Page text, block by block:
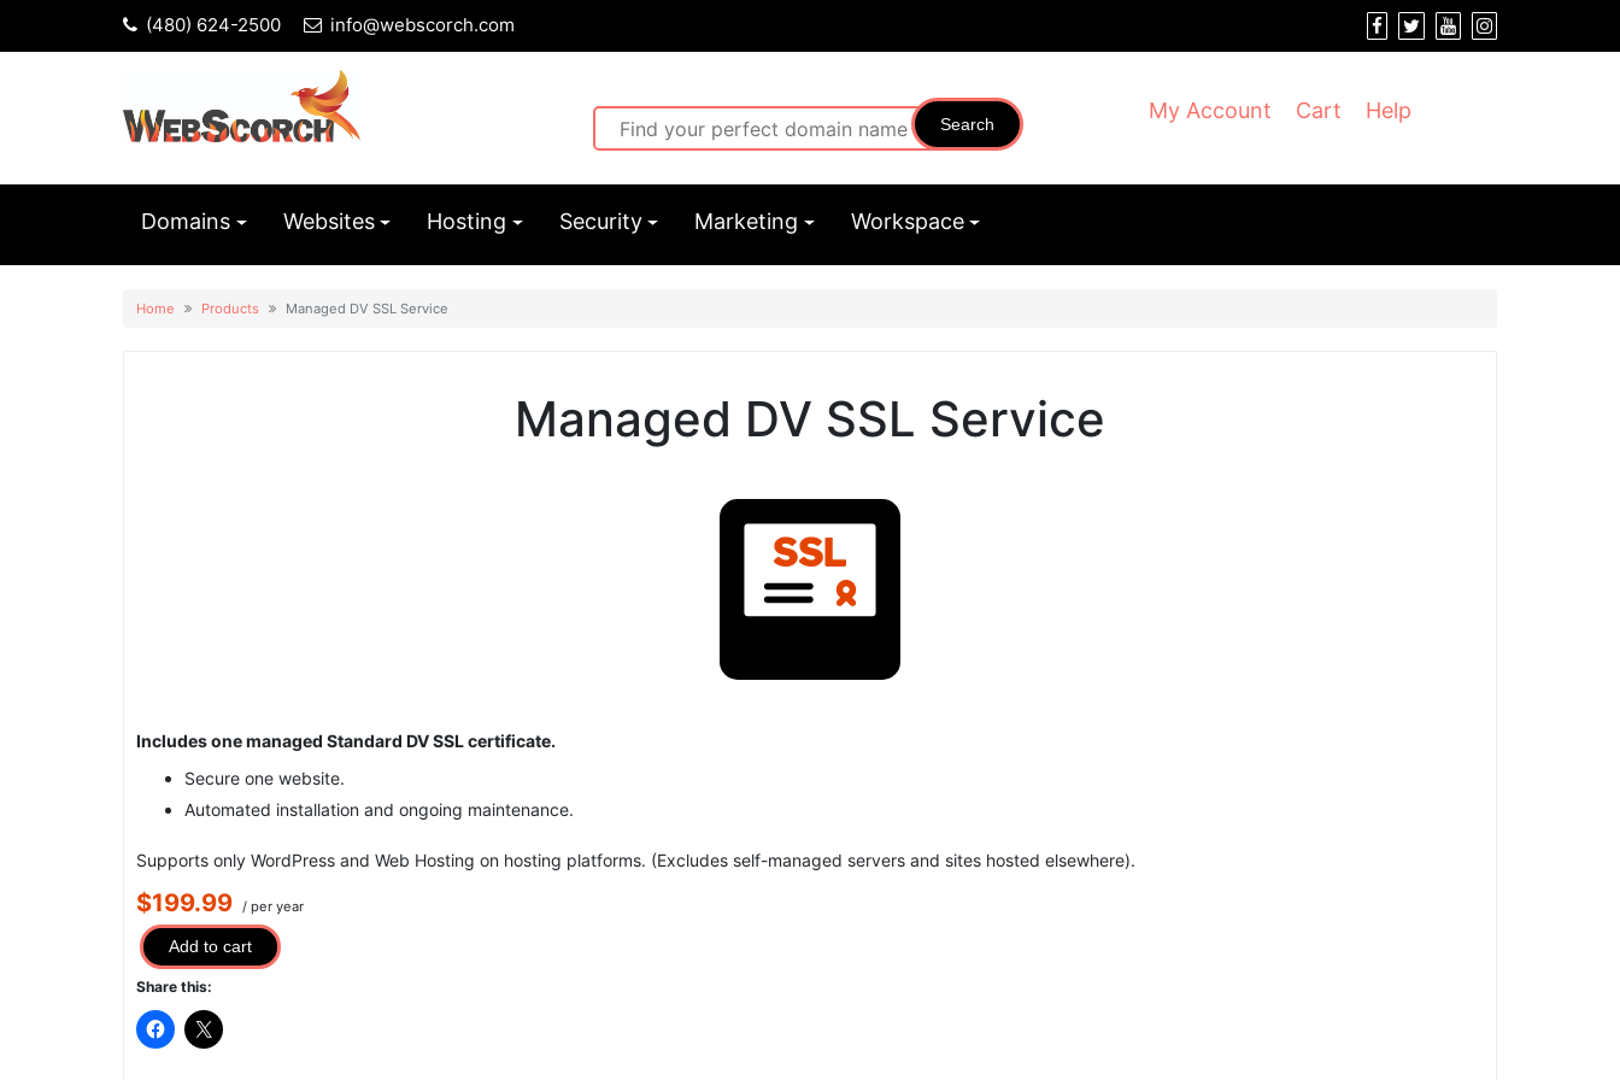
(480) 624-2500 info@webscorch.com
Search
My Account Cart Help
Domains Websites Hosting Security Marketing Workspace
Home Products Managed DV SSL Service
Managed DV SSL Service
Includes one managed Standard DV SSL certificate.
Secure one website.
Automated installation and ongoing maintenance.
Supports only WordPress and Web Hosting on hosting platforms. (Excludes self-managed servers and sites hosted elsewhere).
$199.99 / per year
Add to cart
Share this: